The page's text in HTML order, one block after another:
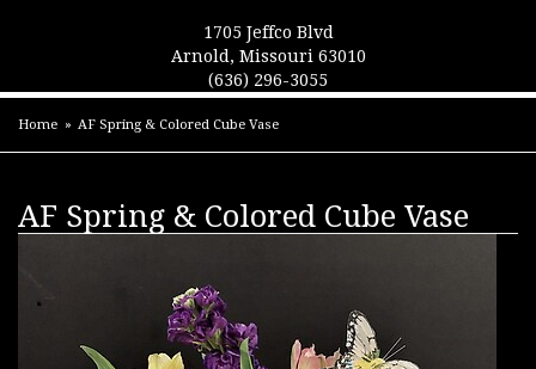
1705 Jeffco Blvd
Arnold, Missouri 63010
(636) 296-3055
Home AF Spring & Colored Cube Vase
AF Spring & Colored Cube Vase